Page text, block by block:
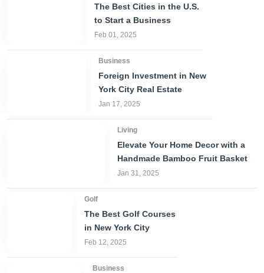
The Best Cities in the U.S.
to Start a Business
Feb 01, 2025
Business
Foreign Investment in New
York City Real Estate
Jan 17, 2025
Living
Elevate Your Home Decor with a
Handmade Bamboo Fruit Basket
Jan 31, 2025
Golf
The Best Golf Courses
in New York City
Feb 12, 2025
Business